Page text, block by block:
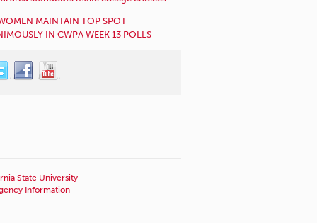
MAINTAIN TOP SPOT
IN CWPA WEEK 13 POLLS
State University
Information